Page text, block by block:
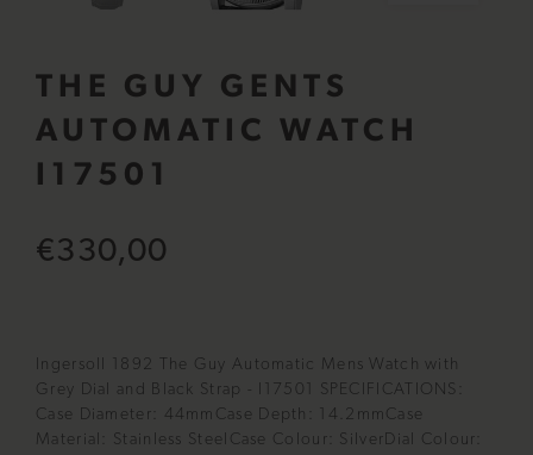
THE GUY GENTS
AUTOMATIC WATCH
I17501
€330,00
Ingersoll 1892 The Guy Automatic Mens Watch with
Grey Dial and Black Strap - I17501 SPECIFICATIONS:
Case Diameter: 44mmCase Depth: 14.2mmCase
Material: Stainless SteelCase Colour: SilverDial Colour: